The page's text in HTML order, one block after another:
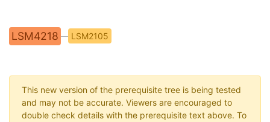
LSM4218 LSM2105
This new version of the prerequisite tree is being tested
and may not be accurate. Viewers are encouraged to
double check details with the prerequisite text above. To